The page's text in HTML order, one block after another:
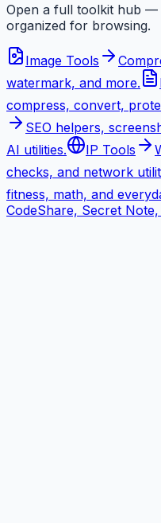
Open a full toolkit hub —
organized for browsing.
Image Tools
watermark, and more.
compress, convert,
SEO helpers,
AI utilities.
IP Tools
checks, and network
fitness, math, and
CodeShare, Secret